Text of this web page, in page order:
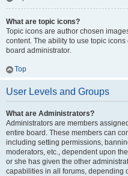
What are topic icons?
Topic icons are author chosen
content. The ability to use topic
board administrator.
Top
User Levels and Groups
What are Administrators?
Administrators are members
entire board. These members can
including setting permissions,
moderators, etc., dependent upon
or she has given the other
capabilities in all forums, depending